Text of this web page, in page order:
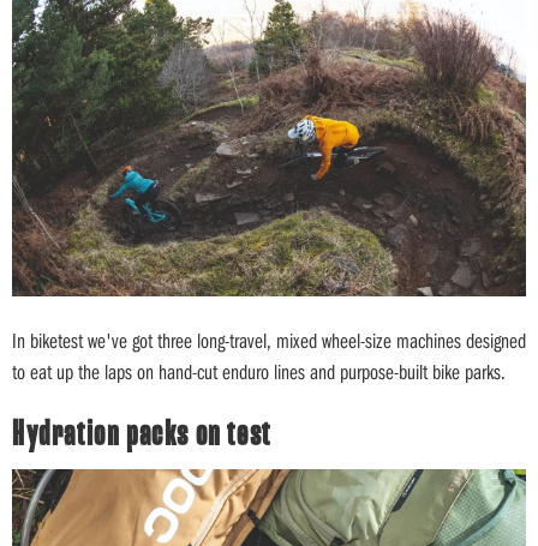
In biketest we've got three long-travel, mixed wheel-size machines designed
to eat up the laps on hand-cut enduro lines and purpose-built bike parks.
Hydration packs on test